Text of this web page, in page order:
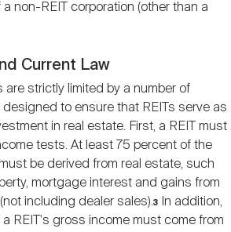
non-REIT corporation (other than a
Current Law
are strictly limited by a number of
to ensure that REITs serve as
in real estate. First, a REIT must
tests. At least 75 percent of the
be derived from real estate, such
mortgage interest and gains from
including dealer sales).3
In addition,
REIT's gross income must come from